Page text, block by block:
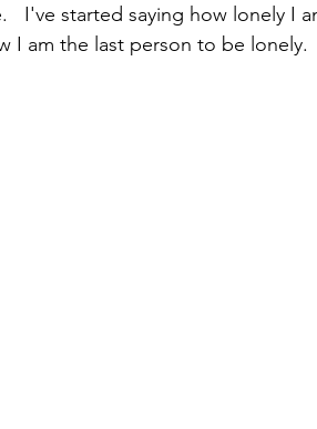
I've started saying how lonely I
I am the last person to be lonely.